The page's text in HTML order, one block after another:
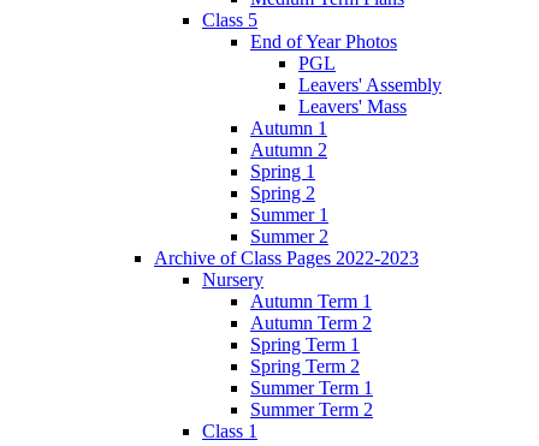
Class 5
End of Year Photos
PGL
Leavers' Assembly
Leavers' Mass
Autumn 1
Autumn 2
Spring 1
Spring 2
Summer 1
Summer 2
Archive of Class Pages 2022-2023
Nursery
Autumn Term 1
Autumn Term 2
Spring Term 1
Spring Term 2
Summer Term 1
Summer Term 2
Class 1